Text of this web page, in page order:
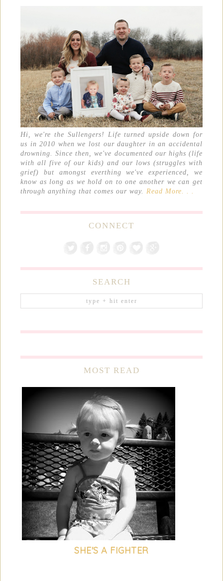
Hi, we're the Sullengers! Life turned upside down for
us in 2010 when we lost our daughter in an accidental
drowning. Since then, we've documented our highs (life
with all five of our kids) and our lows (struggles with
grief) but amongst everthing we've experienced, we
know as long as we hold on to one another we can get
through anything that comes our way. Read More. . .
CONNECT
SEARCH
MOST READ
SHE'S A FIGHTER